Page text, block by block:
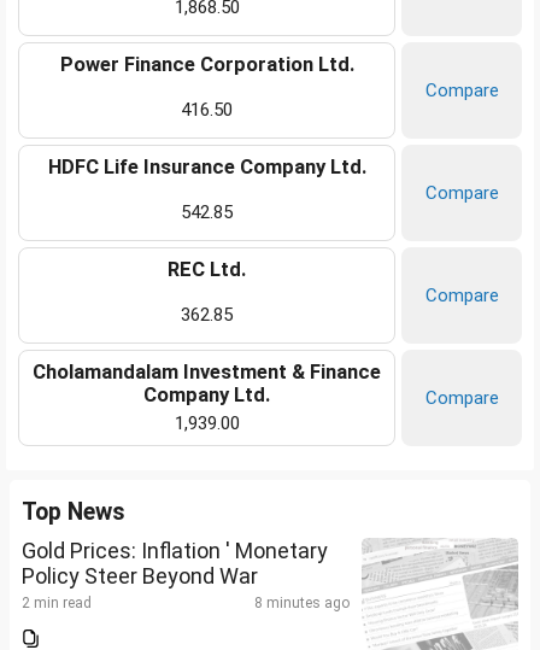
1,868.50
Power Finance Corporation Ltd.
416.50
Compare
HDFC Life Insurance Company Ltd.
542.85
Compare
REC Ltd.
362.85
Compare
Cholamandalam Investment & Finance
Company Ltd.
1,939.00
Compare
Top News
Gold Prices: Inflation ' Monetary
Policy Steer Beyond War
2 min read 8 minutes ago